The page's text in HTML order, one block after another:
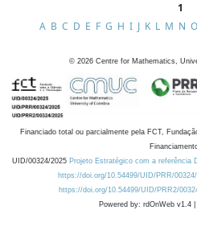
1
A B C D E F G H I J K L M N O
© 2026 Centre for Mathematics,
Financiado total ou parcialmente pela FCT,
UID/00324/2025 Projeto Estratégico com a referência
https://doi.org/10.54499/UID/PRR/
https://doi.org/10.54499/UID/PRR2/
Powered by: rdOnWeb v1.4 |